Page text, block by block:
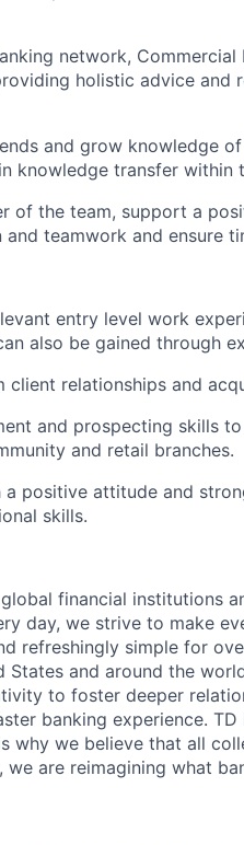
network, Commercial
holistic advice and
and grow knowledge
knowledge transfer within
of the team, support a
teamwork and ensure
entry level work
also be gained through
relationships and
and prospecting skills
and retail branches.
positive attitude and
skills.
financial institutions
day, we strive to make
refreshingly simple for
States and around the
to foster deeper
banking experience.
why we believe that all
are reimagining what